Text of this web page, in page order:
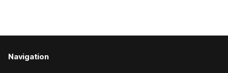
Navigation